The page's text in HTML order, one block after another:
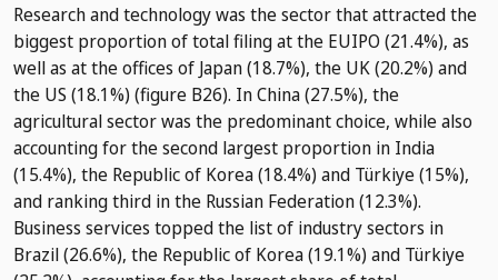
Research and technology was the sector that attracted the
biggest proportion of total filing at the EUIPO (21.4%), as
well as at the offices of Japan (18.7%), the UK (20.2%) and
the US (18.1%) (figure B26). In China (27.5%), the
agricultural sector was the predominant choice, while also
accounting for the second largest proportion in India
(15.4%), the Republic of Korea (18.4%) and Türkiye (15%),
and ranking third in the Russian Federation (12.3%).
Business services topped the list of industry sectors in
Brazil (26.6%), the Republic of Korea (19.1%) and Türkiye